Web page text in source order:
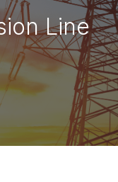
Line